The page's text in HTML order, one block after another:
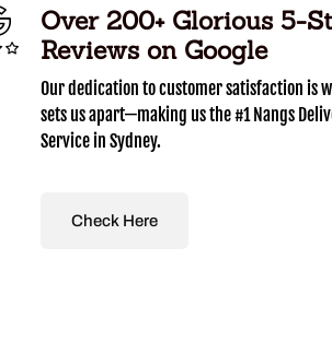
Over 200+ Glorious 5-
Reviews on Google
Our dedication to customer satisfaction is
sets us apart—making us the #1 Nangs
Service in Sydney.
Check Here